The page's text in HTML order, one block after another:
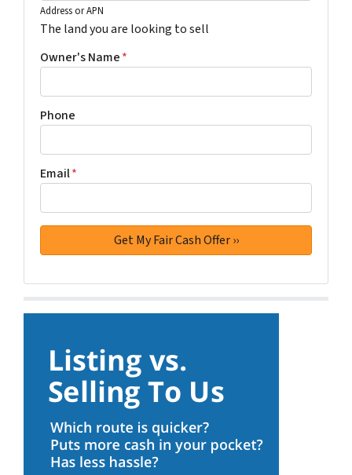
Address or APN
The land you are looking to sell
Owner's Name*
Phone
Email*